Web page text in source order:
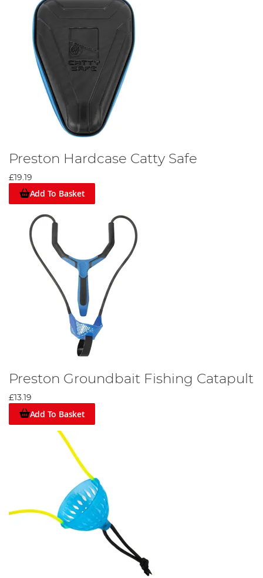
Preston Hardcase Catty Safe
£19.19
Add To Basket
Preston Groundbait Fishing Catapult
£13.19
Add To Basket